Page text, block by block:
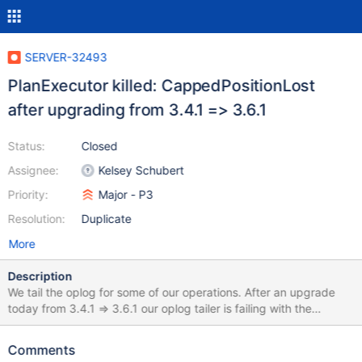
SERVER-32493
PlanExecutor killed: CappedPositionLost
after upgrading from 3.4.1 => 3.6.1
Status:
Assignee:
Priority:
Resolution:
Closed
Kelsey Schubert
Major - P3
Duplicate
More
Description
We tail the oplog for some of our operations. After an upgrade
today from 3.4.1 => 3.6.1 our oplog tailer is failing with the
following stacktrace: com.mongodb.MongoQueryException:
'PlanExecutor killed: CappedPositionLost: CollectionScan died
Comments